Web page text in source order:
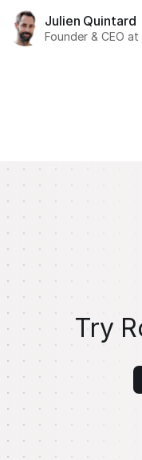
Julien Quintard
Founder & CEO
Try